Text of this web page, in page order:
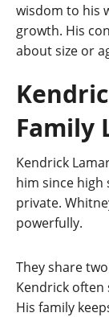
wisdom to his
growth. His
about size or
Family
Kendrick
him since high
private.
powerfully.
They share
Kendrick often
His family